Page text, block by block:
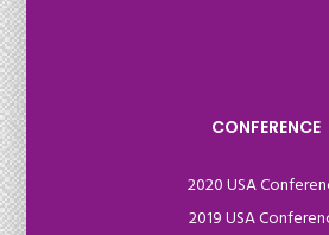
CONFERENCE
2020 USA
2019 USA